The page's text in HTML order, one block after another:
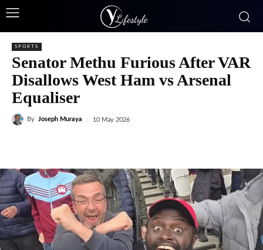
SPORTS
Senator Methu Furious After VAR
Disallows West Ham vs Arsenal
Equaliser
By Joseph Muraya 10 May 2026